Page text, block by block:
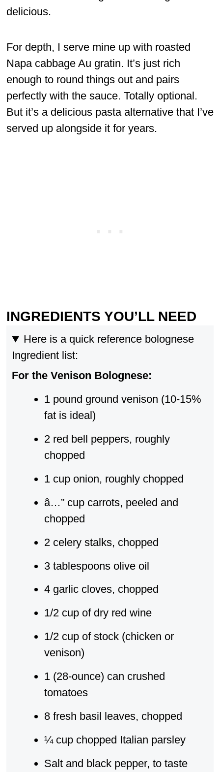
delicious.
For depth, I serve mine up with roasted
Napa cabbage Au gratin. It’s just rich
enough to round things out and pairs
perfectly with the sauce. Totally optional.
But it’s a delicious pasta alternative that I’ve
served up alongside it for years.
INGREDIENTS YOU’LL NEED
Here is a quick reference bolognese
Ingredient list:
For the Venison Bolognese:
1 pound ground venison (10-15%
fat is ideal)
2 red bell peppers, roughly
chopped
1 cup onion, roughly chopped
â…” cup carrots, peeled and
chopped
2 celery stalks, chopped
3 tablespoons olive oil
4 garlic cloves, chopped
1/2 cup of dry red wine
1/2 cup of stock (chicken or
venison)
1 (28-ounce) can crushed
tomatoes
8 fresh basil leaves, chopped
¼ cup chopped Italian parsley
Salt and black pepper, to taste